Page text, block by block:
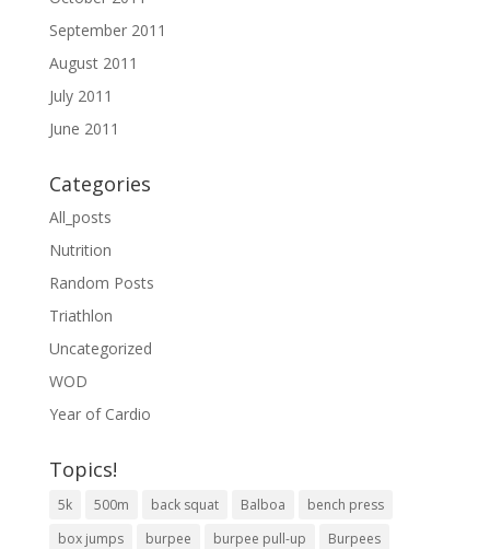
September 2011
August 2011
July 2011
June 2011
Categories
All_posts
Nutrition
Random Posts
Triathlon
Uncategorized
WOD
Year of Cardio
Topics!
5k 500m back squat Balboa
bench press
box jumps
burpee burpee pull-up
Burpees